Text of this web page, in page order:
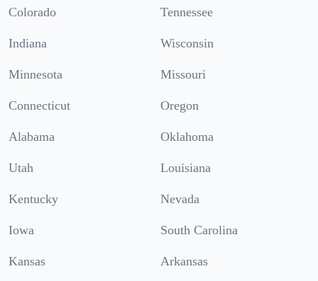
Colorado Tennessee
Indiana Wisconsin
Minnesota Missouri
Connecticut Oregon
Alabama Oklahoma
Utah Louisiana
Kentucky Nevada
Iowa South Carolina
Kansas Arkansas